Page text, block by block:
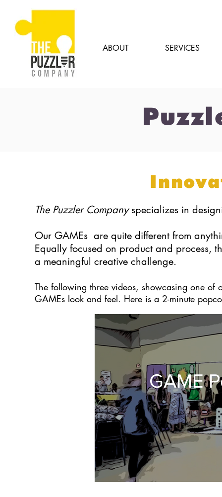
ABOUT SERVICES
The Puzzler Companyspecializes in
Our GAMEs are quite different from
Equally focused on product and process,
a meaningful creative challenge.
The following three videos, showcasing one
GAMEs look and feel. Here is a 2-minute
GAME